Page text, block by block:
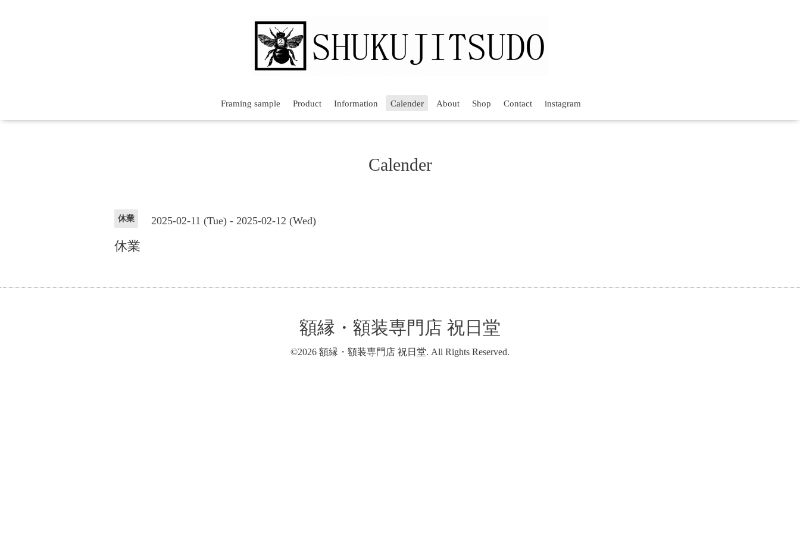
Framing sample Product Information Calender About Shop Contact instagram
Calender
休業 2025-02-11 (Tue) - 2025-02-12 (Wed)
休業
額縁・額装専門店 祝日堂
©2026 額縁・額装専門店 祝日堂. All Rights Reserved.